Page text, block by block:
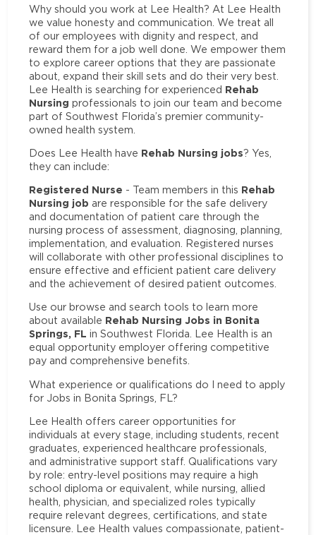
Why should you work at Lee Health? At Lee Health
we value honesty and communication. We treat all
of our employees with dignity and respect, and
reward them for a job well done. We empower them
to explore career options that they are passionate
about, expand their skill sets and do their very best.
Lee Health is searching for experienced Rehab
Nursing professionals to join our team and become
part of Southwest Florida’s premier community-
owned health system.
Does Lee Health have Rehab Nursing jobs? Yes,
they can include:
Registered Nurse - Team members in this Rehab
Nursing job are responsible for the safe delivery
and documentation of patient care through the
nursing process of assessment, diagnosing, planning,
implementation, and evaluation. Registered nurses
will collaborate with other professional disciplines to
ensure effective and efficient patient care delivery
and the achievement of desired patient outcomes.
Use our browse and search tools to learn more
about available Rehab Nursing Jobs in Bonita
Springs, FL in Southwest Florida. Lee Health is an
equal opportunity employer offering competitive
pay and comprehensive benefits.
What experience or qualifications do I need to apply
for Jobs in Bonita Springs, FL?
Lee Health offers career opportunities for
individuals at every stage, including students, recent
graduates, experienced healthcare professionals,
and administrative support staff. Qualifications vary
by role: entry-level positions may require a high
school diploma or equivalent, while nursing, allied
health, physician, and specialized roles typically
require relevant degrees, certifications, and state
licensure. Lee Health values compassionate, patient-